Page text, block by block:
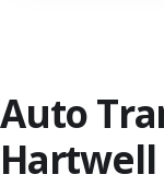
Auto
Hartwell